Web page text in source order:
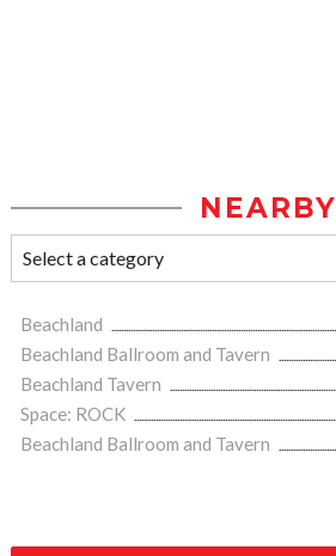
NEARBY
Beachland
Beachland Ballroom and Tavern
Beachland Tavern
Space: ROCK
Beachland Ballroom and Tavern